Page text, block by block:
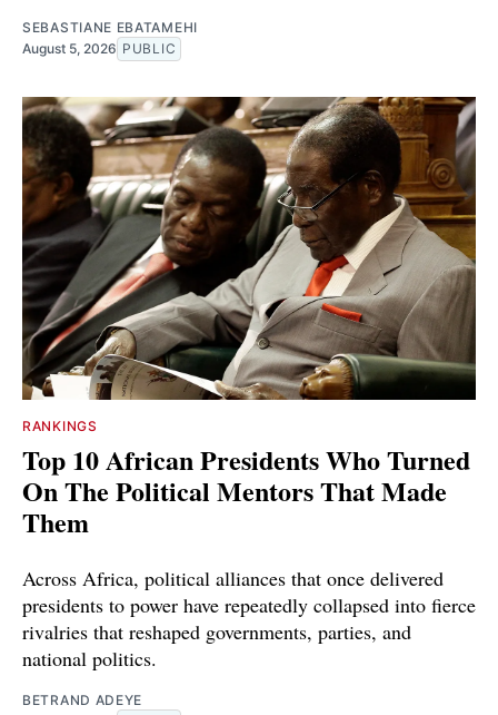
SEBASTIANE EBATAMEHI
August 5, 2026 PUBLIC
RANKINGS
Top 10 African Presidents Who Turned
On The Political Mentors That Made
Them
Across Africa, political alliances that once delivered
presidents to power have repeatedly collapsed into fierce
rivalries that reshaped governments, parties, and
national politics.
BETRAND ADEYE